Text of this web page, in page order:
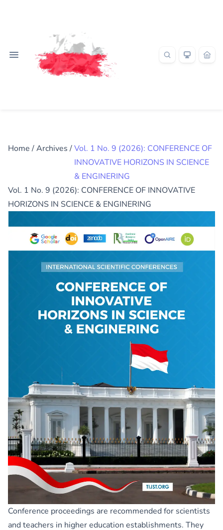
Home /Archives /Vol. 1 No. 9 (2026): CONFERENCE OF
INNOVATIVE HORIZONS IN SCIENCE
& ENGINERING
Vol. 1 No. 9 (2026): CONFERENCE OF INNOVATIVE
HORIZONS IN SCIENCE & ENGINERING
Conference proceedings are recommended for scientists
and teachers in higher education establishments. They